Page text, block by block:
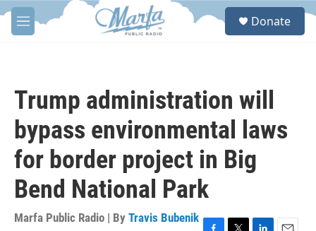
Skip to main content
M
e
S
Donate
Trump administration will
bypass environmental laws
for border project in Big
Bend National Park
Marfa Public Radio | By Travis Bubenik